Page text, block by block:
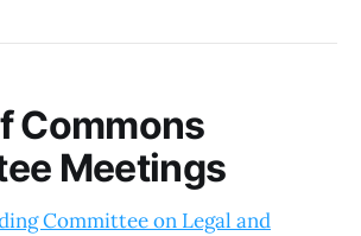
Commons
Meetings
Committee on Legal and